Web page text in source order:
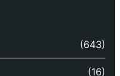
(643)
(16)